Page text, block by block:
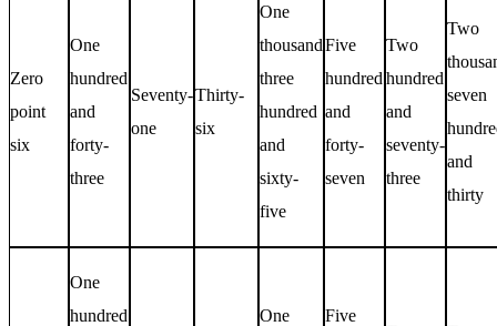
Zero
point
six
One
hundred
and
forty-
three
Seventy-
one
Thirty-
six
One
thousand
three
hundred
and
sixty-
five
Five
hundred
and
forty-
seven
Two
hundred
and
seventy-
three
Two
seven
and
thirty
One
hundred
One
Five